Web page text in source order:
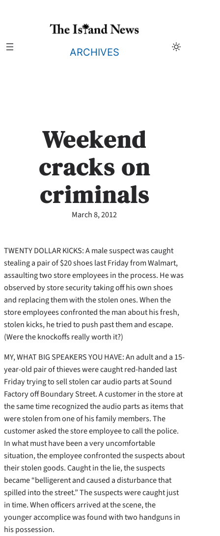
ARCHIVES
Weekend
cracks on
criminals
March 8, 2012
TWENTY DOLLAR KICKS: A male suspect was caught
stealing a pair of $20 shoes last Friday from Walmart,
assaulting two store employees in the process. He was
observed by store security taking off his own shoes
and replacing them with the stolen ones. When the
store employees confronted the man about his fresh,
stolen kicks, he tried to push past them and escape.
(Were the knockoffs really worth it?)
MY, WHAT BIG SPEAKERS YOU HAVE: An adult and a 15-
year-old pair of thieves were caught red-handed last
Friday trying to sell stolen car audio parts at Sound
Factory off Boundary Street. A customer in the store at
the same time recognized the audio parts as items that
were stolen from one of his family members. The
customer asked the store employee to call the police.
In what must have been a very uncomfortable
situation, the employee confronted the suspects about
their stolen goods. Caught in the lie, the suspects
became “belligerent and caused a disturbance that
spilled into the street.” The suspects were caught just
in time. When officers arrived at the scene, the
younger accomplice was found with two handguns in
his possession.